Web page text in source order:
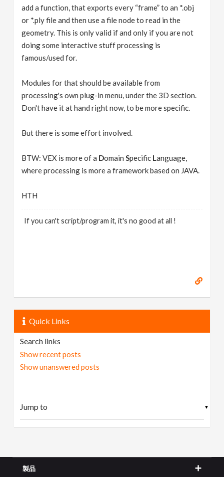
add a function, that exports every “frame” to an *.obj
or *.ply file and then use a file node to read in the
geometry. This is only valid if and only if you are not
doing some interactive stuff processing is
famous/used for.
Modules for that should be available from
processing's own plug-in menu, under the 3D section.
Don't have it at hand right now, to be more specific.
But there is some effort involved.
BTW: VEX is more of a DomainSpecific Language,
where processing is more a framework based on JAVA.
HTH
If you can't script/program it, it's no good at all !
Quick Links
Search links
Show recent posts
Show unanswered posts
▼
製品